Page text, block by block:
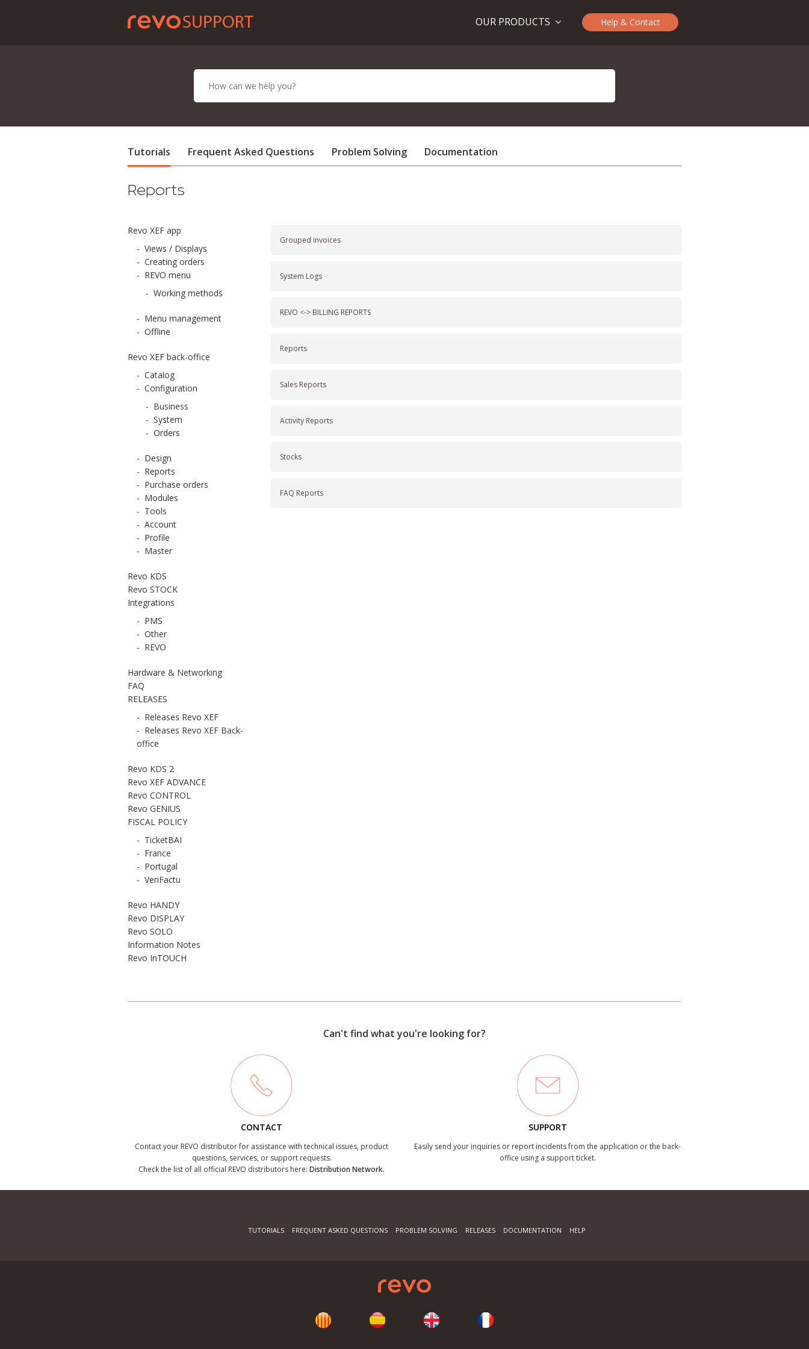
Help & Contact
OUR PRODUCTS
Tutorials Frequent Asked Questions Problem Solving Documentation
Reports
Revo XEF app
- Views / Displays
- Creating orders
- REVO menu
- Working methods
- Menu management
- Offline
Revo XEF back-office
- Catalog
- Configuration
- Business
- System
- Orders
- Design
- Reports
- Purchase orders
- Modules
- Tools
- Account
- Profile
- Master
Revo KDS
Revo STOCK
Integrations
- PMS
- Other
- REVO
Hardware & Networking
FAQ
RELEASES
- Releases Revo XEF
- Releases Revo XEF Back-
office
Revo KDS 2
Revo XEF ADVANCE
Revo CONTROL
Revo GENIUS
FISCAL POLICY
- TicketBAI
- France
- Portugal
- VeriFactu
Revo HANDY
Revo DISPLAY
Revo SOLO
Information Notes
Revo InTOUCH
Grouped invoices
System Logs
REVO <-> BILLING REPORTS
Reports
Sales Reports
Activity Reports
Stocks
FAQ Reports
Can't find what you're looking for?
CONTACT
Contact your REVO distributor for assistance with technical issues, product
questions, services, or support requests.
Check the list of all official REVO distributors here: Distribution Network.
SUPPORT
Easily send your inquiries or report incidents from the application or the back-
office using a support ticket.
TUTORIALS FREQUENT ASKED QUESTIONS PROBLEM SOLVING RELEASES DOCUMENTATION HELP